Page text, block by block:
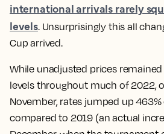
international arrivals rarely
levels. Unsurprisingly this all
Cup arrived.
While unadjusted prices
levels throughout much of 2022,
November, rates jumped up 463%
compared to 2019 (an actual